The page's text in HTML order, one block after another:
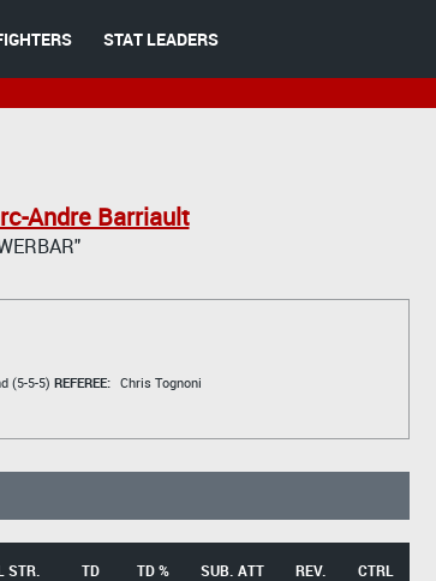
STAT LEADERS
Andre Barriault
(5-5-5) REFEREE: Chris Tognoni
STR. TD TD % SUB. ATT REV. CTRL